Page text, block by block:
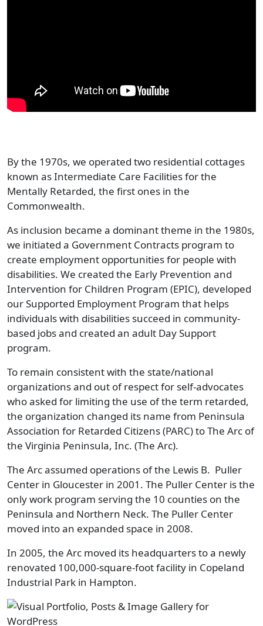
By the 1970s, we operated two residential cottages
known as Intermediate Care Facilities for the
Mentally Retarded, the first ones in the
Commonwealth.
As inclusion became a dominant theme in the 1980s,
we initiated a Government Contracts program to
create employment opportunities for people with
disabilities. We created the Early Prevention and
Intervention for Children Program (EPIC), developed
our Supported Employment Program that helps
individuals with disabilities succeed in community-
based jobs and created an adult Day Support
program.
To remain consistent with the state/national
organizations and out of respect for self-advocates
who asked for limiting the use of the term retarded,
the organization changed its name from Peninsula
Association for Retarded Citizens (PARC) to The Arc of
the Virginia Peninsula, Inc. (The Arc).
The Arc assumed operations of the Lewis B. Puller
Center in Gloucester in 2001. The Puller Center is the
only work program serving the 10 counties on the
Peninsula and Northern Neck. The Puller Center
moved into an expanded space in 2008.
In 2005, the Arc moved its headquarters to a newly
renovated 100,000-square-foot facility in Copeland
Industrial Park in Hampton.